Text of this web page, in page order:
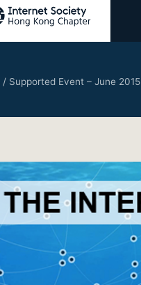
/ Supported Event – June 2015